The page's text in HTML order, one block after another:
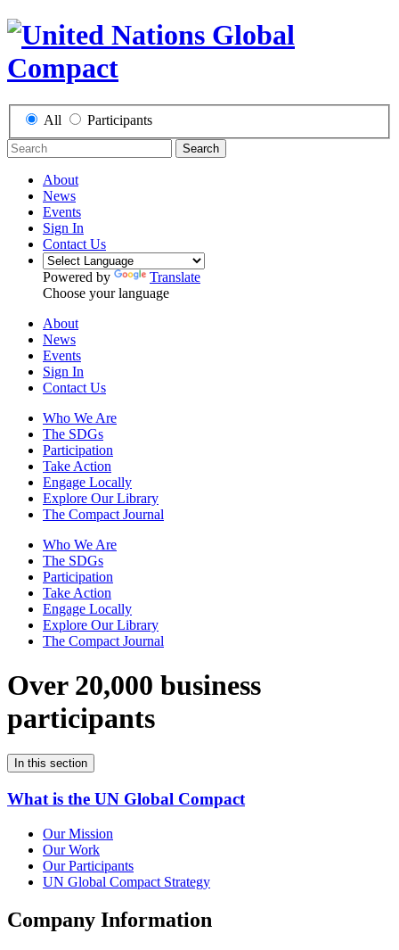
All Participants
Search
About
News
Events
Sign In
Contact Us
Powered by
Translate
Choose your language
About
News
Events
Sign In
Contact Us
Who We Are
The SDGs
Participation
Take Action
Engage Locally
Explore Our Library
The Compact Journal
Who We Are
The SDGs
Participation
Take Action
Engage Locally
Explore Our Library
The Compact Journal
Over 20,000 business
participants
In this section
What is the UN Global Compact
Our Mission
Our Work
Our Participants
UN Global Compact Strategy
Company Information